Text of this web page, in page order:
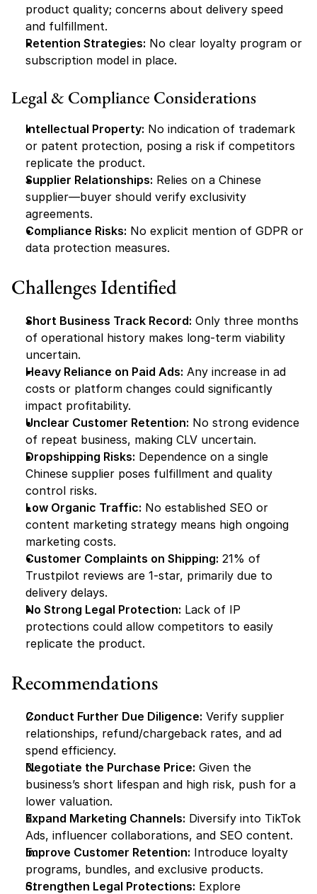
product quality; concerns about delivery speed
and fulfillment.
Retention Strategies: No clear loyalty program or
subscription model in place.
Legal & Compliance Considerations
Intellectual Property: No indication of trademark
or patent protection, posing a risk if competitors
replicate the product.
Supplier Relationships: Relies on a Chinese
supplier—buyer should verify exclusivity
agreements.
Compliance Risks: No explicit mention of GDPR or
data protection measures.
Challenges Identified
Short Business Track Record: Only three months
of operational history makes long-term viability
uncertain.
Heavy Reliance on Paid Ads: Any increase in ad
costs or platform changes could significantly
impact profitability.
Unclear Customer Retention: No strong evidence
of repeat business, making CLV uncertain.
Dropshipping Risks: Dependence on a single
Chinese supplier poses fulfillment and quality
control risks.
Low Organic Traffic: No established SEO or
content marketing strategy means high ongoing
marketing costs.
Customer Complaints on Shipping: 21% of
Trustpilot reviews are 1-star, primarily due to
delivery delays.
No Strong Legal Protection: Lack of IP
protections could allow competitors to easily
replicate the product.
Recommendations
Conduct Further Due Diligence: Verify supplier
relationships, refund/chargeback rates, and ad
spend efficiency.
Negotiate the Purchase Price: Given the
business’s short lifespan and high risk, push for a
lower valuation.
Expand Marketing Channels: Diversify into TikTok
Ads, influencer collaborations, and SEO content.
Improve Customer Retention: Introduce loyalty
programs, bundles, and exclusive products.
Strengthen Legal Protections: Explore